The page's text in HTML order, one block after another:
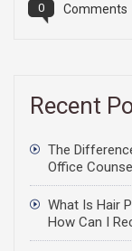
0 Comments
Recent
The
Office
What Is Hair
How Can I